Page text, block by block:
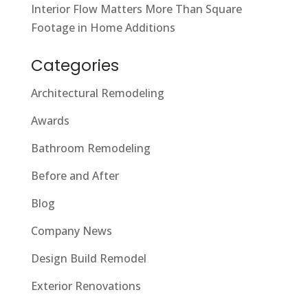
Interior Flow Matters More Than Square
Footage in Home Additions
Categories
Architectural Remodeling
Awards
Bathroom Remodeling
Before and After
Blog
Company News
Design Build Remodel
Exterior Renovations